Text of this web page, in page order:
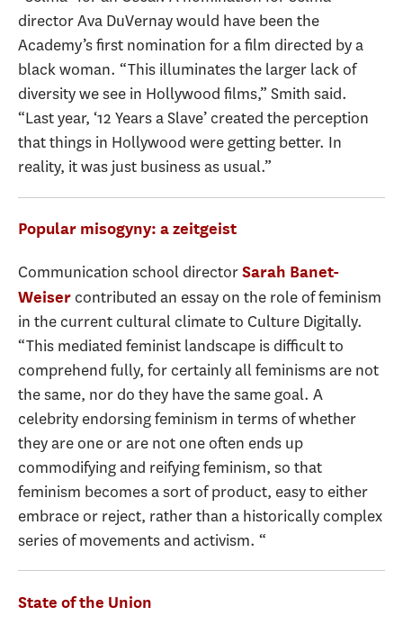
director Ava DuVernay would have been the
Academy’s first nomination for a film directed by a
black woman. “This illuminates the larger lack of
diversity we see in Hollywood films,” Smith said.
“Last year, ‘12 Years a Slave’ created the perception
that things in Hollywood were getting better. In
reality, it was just business as usual.”
Popular misogyny: a zeitgeist
Communication school directorSarah Banet-
Weiser contributed an essay on the role of feminism
in the current cultural climate to Culture Digitally.
“This mediated feminist landscape is difficult to
comprehend fully, for certainly all feminisms are not
the same, nor do they have the same goal. A
celebrity endorsing feminism in terms of whether
they are one or are not one often ends up
commodifying and reifying feminism, so that
feminism becomes a sort of product, easy to either
embrace or reject, rather than a historically complex
series of movements and activism. “
State of the Union